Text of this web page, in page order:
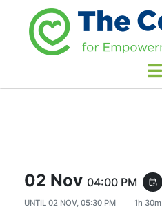
02 Nov 04:00 PM event_repeat
UNTIL 02 NOV, 05:30 PM 1h 30m